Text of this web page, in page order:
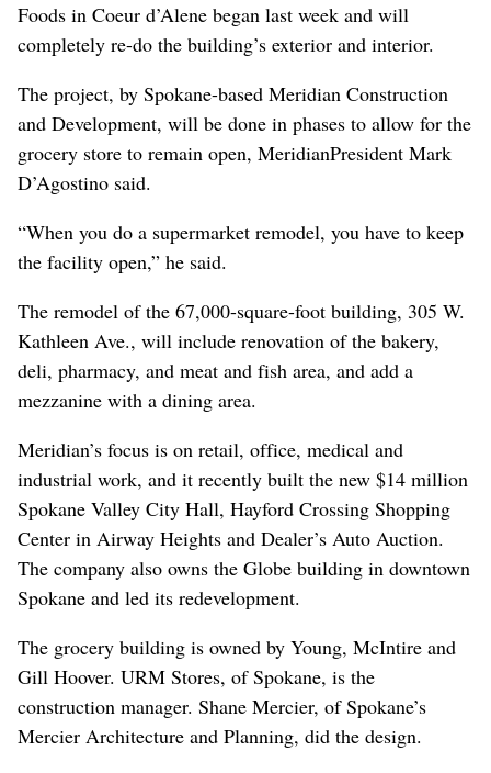
Foods in Coeur d’Alene began last week and will
completely re-do the building’s exterior and interior.
The project, by Spokane-based Meridian Construction
and Development, will be done in phases to allow for the
grocery store to remain open, MeridianPresident Mark
D’Agostino said.
“When you do a supermarket remodel, you have to keep
the facility open,” he said.
The remodel of the 67,000-square-foot building, 305 W.
Kathleen Ave., will include renovation of the bakery,
deli, pharmacy, and meat and fish area, and add a
mezzanine with a dining area.
Meridian’s focus is on retail, office, medical and
industrial work, and it recently built the new $14 million
Spokane Valley City Hall, Hayford Crossing Shopping
Center in Airway Heights and Dealer’s Auto Auction.
The company also owns the Globe building in downtown
Spokane and led its redevelopment.
The grocery building is owned by Young, McIntire and
Gill Hoover. URM Stores, of Spokane, is the
construction manager. Shane Mercier, of Spokane’s
Mercier Architecture and Planning, did the design.